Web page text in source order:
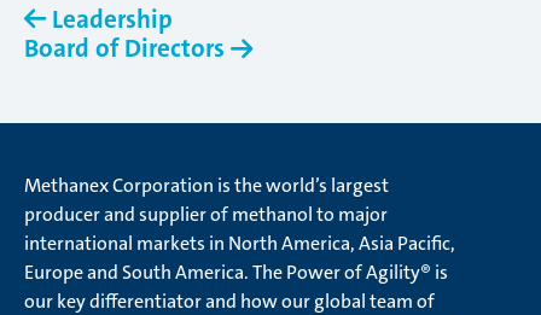
Leadership
Board of Directors
Methanex Corporation is the world’s largest
producer and supplier of methanol to major
international markets in North America, Asia Pacific,
Europe and South America. The Power of Agility® is
our key differentiator and how our global team of